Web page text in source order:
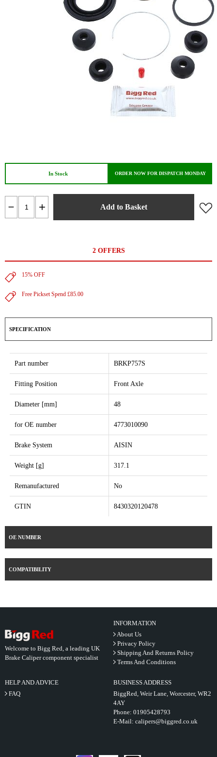
In Stock ORDER NOW FOR DISPATCH MONDAY
Add to Basket
2 OFFERS
15% OFF
Free Pickset Spend £85.00
SPECIFICATION
Part number BRKP757S
Fitting Position Front Axle
Diameter [mm] 48
for OE number 4773010090
Brake System AISIN
Weight [g] 317.1
Remanufactured No
GTIN 8430320120478
OE NUMBER
COMPATIBILITY
Welcome to Bigg Red, a leading UK
Brake Caliper component specialist
INFORMATION
About Us
Privacy Policy
Shipping And Returns Policy
Terms And Conditions
HELP AND ADVICE
FAQ
BUSINESS ADDRESS
BiggRed, Weir Lane, Worcester, WR2
4AY
Phone: 01905428793
E-Mail: calipers@biggred.co.uk